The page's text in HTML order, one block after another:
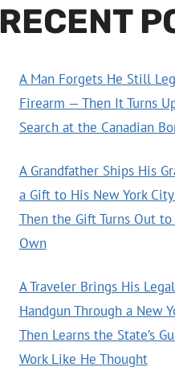
RECENT
A Man Forgets He Still
Firearm — Then It Turns
Search at the Canadian
A Grandfather Ships His
a Gift to His New York
Then the Gift Turns Out
Own
A Traveler Brings His
Handgun Through a New
Then Learns the State’s
Work Like He Thought